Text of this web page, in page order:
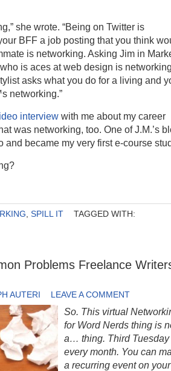
she wrote. “Being on Twitter is
BFF a job posting that you think
is networking. Asking Jim in
is aces at web design is
asks what you do for a living and
networking.”
interview with me about my career
was networking, too. One of J.M.’s
and became my very first e-course
SPILL IT
TAGGED WITH:
Problems Freelance
AUTERI LEAVE A COMMENT
So. This virtual
for Word Nerds thing is
a… thing. Third Tuesday
every month. You can
a recurring event on your